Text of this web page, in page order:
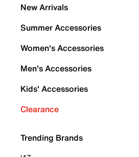
New Arrivals
Summer Accessories
Women's Accessories
Men's Accessories
Kids' Accessories
Clearance
Trending Brands